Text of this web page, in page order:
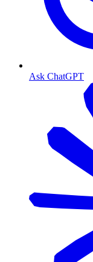
Ask ChatGPT